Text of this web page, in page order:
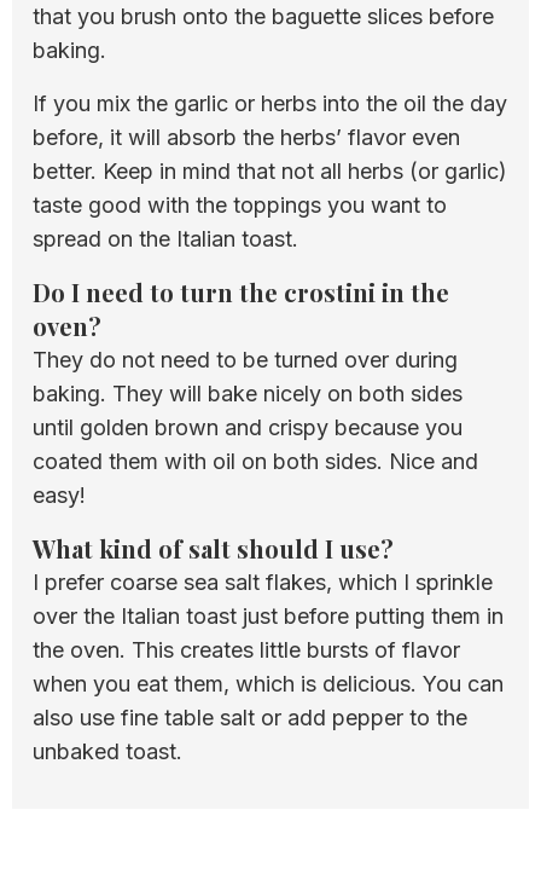
that you brush onto the baguette slices before
baking.
If you mix the garlic or herbs into the oil the day
before, it will absorb the herbs’ flavor even
better. Keep in mind that not all herbs (or garlic)
taste good with the toppings you want to
spread on the Italian toast.
Do I need to turn the crostini in the
oven?
They do not need to be turned over during
baking. They will bake nicely on both sides
until golden brown and crispy because you
coated them with oil on both sides. Nice and
easy!
What kind of salt should I use?
I prefer coarse sea salt flakes, which I sprinkle
over the Italian toast just before putting them in
the oven. This creates little bursts of flavor
when you eat them, which is delicious. You can
also use fine table salt or add pepper to the
unbaked toast.